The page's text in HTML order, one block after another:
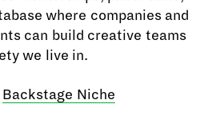
where companies and
can build creative teams
we live in.
Backstage Niche